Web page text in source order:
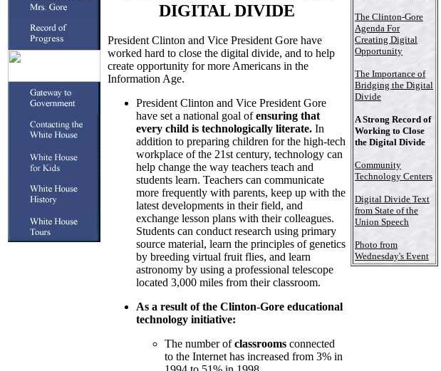
DIGITAL DIVIDE
President Clinton and Vice President Gore have
worked hard to close the digital divide, and to help
create opportunity for more Americans in the
Information Age.
President Clinton and Vice President Gore
have set a national goal ofensuring that
every child is technologically literate. In
addition to preparing children for the high-tech
workplace of the 21st century, technology can
help change the way teachers teach and
students learn. Teachers can communicate
more frequently with parents, keep up with the
latest developments in their field, and
exchange lesson plans with their colleagues.
Students can conduct research using primary
source material, learn the principles of genetics
by breeding virtual fruit flies, and learn
astronomy by using a professional telescope
located 3,000 miles from their classroom.
As a result of the Clinton-Gore educational
technology initiative:
The number ofclassrooms connected
to the Internet has increased from 3% in
The Clinton-Gore
Agenda For
Creating Digital
Opportunity
The Importance of
Bridging the Digital
Divide
A Strong Record of
Working to Close
the Digital Divide
Community
Technology Centers
Digital Divide Text
from State of the
Union Speech
Photo from
Wednesday's Event